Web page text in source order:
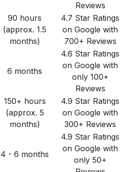
Reviews
90 hours
(approx. 1.5
months)
4.7 Star Ratings
on Google with
700+ Reviews
6 months
4.6 Star Ratings
on Google with
only 100+
Reviews
150+ hours
(approx. 5
months)
4.9 Star Ratings
on Google with
300+ Reviews
4 - 6 months
4.9 Star Ratings
on Google with
only 50+